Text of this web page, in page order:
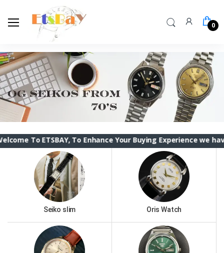
0
ETSBAY, To Enhance Your Buying Experience we have
Seiko slim Oris Watch